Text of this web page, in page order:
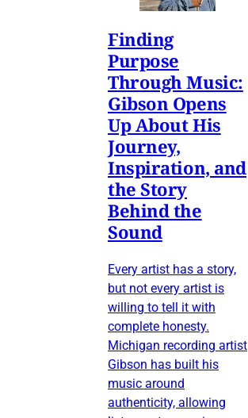
Finding
Purpose
Through Music:
Gibson Opens
Up About His
Journey,
Inspiration, and
the Story
Behind the
Sound
Every artist has a story,
but not every artist is
willing to tell it with
complete honesty.
Michigan recording artist
Gibson has built his
music around
authenticity, allowing